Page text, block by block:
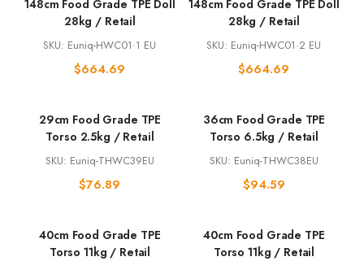
148cm Food Grade TPE Doll
28kg / Retail
SKU: Euniq-HWC01·1 EU
$664.69
148cm Food Grade TPE Doll
28kg / Retail
SKU: Euniq-HWC01·2 EU
$664.69
29cm Food Grade TPE
Torso 2.5kg / Retail
SKU: Euniq-THWC39EU
$76.89
36cm Food Grade TPE
Torso 6.5kg / Retail
SKU: Euniq-THWC38EU
$94.59
40cm Food Grade TPE
Torso 11kg / Retail
40cm Food Grade TPE
Torso 11kg / Retail